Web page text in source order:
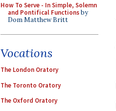
How To Serve - In Simple, Solemn
and Pontifical Functionsby
Dom Matthew Britt
Vocations
The London Oratory
The Toronto Oratory
The Oxford Oratory